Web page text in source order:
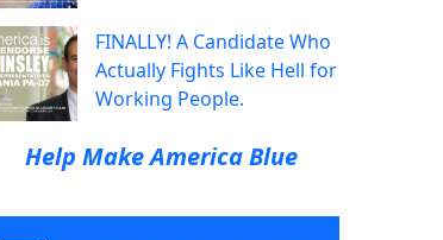
FINALLY! A Candidate Who
Actually Fights Like Hell for
Working People.
Help Make America Blue